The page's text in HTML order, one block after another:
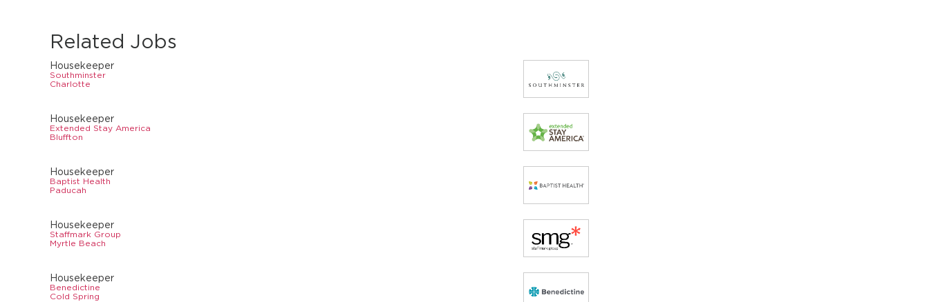
Related Jobs
Housekeeper
Southminster
Charlotte
Housekeeper
Extended Stay America
Bluffton
Housekeeper
Baptist Health
Paducah
Housekeeper
Staffmark Group
Myrtle Beach
Housekeeper
Benedictine
Cold Spring